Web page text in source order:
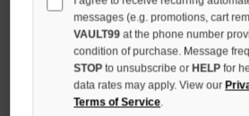
messages (e.g. promotions, cart
VAULT99 at the phone number
condition of purchase. Message
STOPto unsubscribe or HELPfor
data rates may apply. View our
Terms of Service.